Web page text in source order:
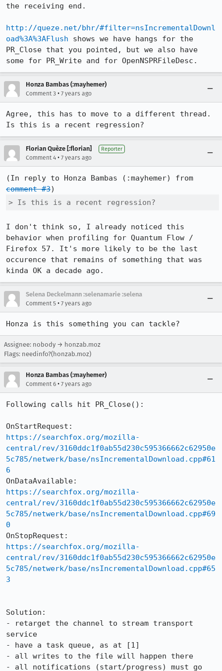
the receiving end.
http://queze.net/bhr/#filter=nsIncrementalDownl
oad%3A%3AFlush shows we have hangs for the
PR_Close that you pointed, but we also have
some for PR_Write and for OpenNSPRFileDesc.
Honza Bambas (:mayhemer)
Comment 3 • 7 years ago
Agree, this has to move to a different thread.
Is this is a recent regression?
Florian Quèze [:florian] Reporter
Comment 4 • 7 years ago
comment #3
> Is this is a recent regression?
I don't think so, I already noticed this
behavior when profiling for Quantum Flow /
Firefox 57. It's more likely to be the last
occurence that remains of something that was
kinda OK a decade ago.
Selena Deckelmann :selenamarie :selena
Comment 5 • 7 years ago
Honza is this something you can tackle?
Assignee: nobody → honzab.moz
Flags: needinfo?(honzab.moz)
Honza Bambas (:mayhemer)
Comment 6 • 7 years ago
Following calls hit PR_Close():
https://searchfox.org/mozilla-
central/rev/3160ddc1f0ab55d230c595366662c62950e
5c785/netwerk/base/nsIncrementalDownload.cpp#61
6
https://searchfox.org/mozilla-
central/rev/3160ddc1f0ab55d230c595366662c62950e
5c785/netwerk/base/nsIncrementalDownload.cpp#69
0
https://searchfox.org/mozilla-
central/rev/3160ddc1f0ab55d230c595366662c62950e
5c785/netwerk/base/nsIncrementalDownload.cpp#65
3
Solution:
- retarget the channel to stream transport
service
- have a task queue, as at [1]
- all writes to the file will happen there
- all notifications (start/progress) must go